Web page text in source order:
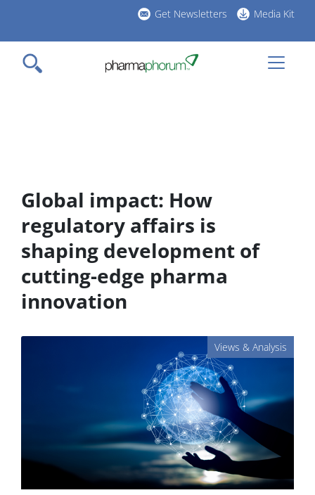
main
content
Get Newsletters Media Kit
Global impact: How
regulatory affairs is
shaping development of
cutting-edge pharma
innovation
Views & Analysis